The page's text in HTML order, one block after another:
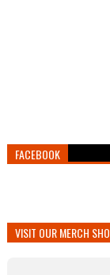
FACEBOOK
VISIT OUR MERCH